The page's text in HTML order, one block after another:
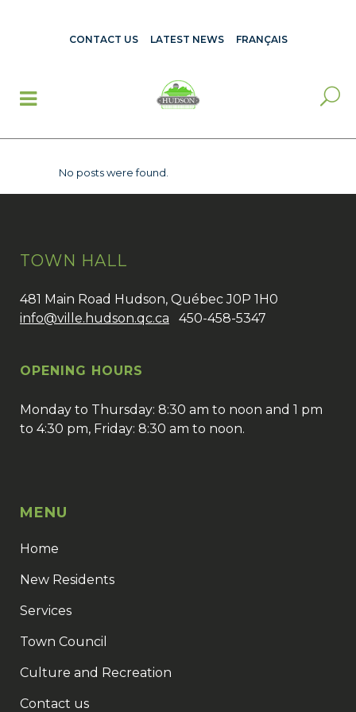
CONTACT US LATEST NEWS FRANÇAIS
No posts were found.
TOWN HALL
481 Main Road Hudson, Québec J0P 1H0
info@ville.hudson.qc.ca 450-458-5347
OPENING HOURS
Monday to Thursday: 8:30 am to noon and 1 pm
to 4:30 pm, Friday: 8:30 am to noon.
MENU
Home
New Residents
Services
Town Council
Culture and Recreation
Contact us